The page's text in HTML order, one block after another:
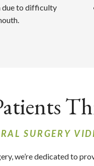
due to difficulty
SURGERY
we’re dedicated to